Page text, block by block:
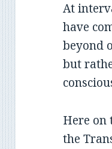
At
have
beyond
but
Here on
the